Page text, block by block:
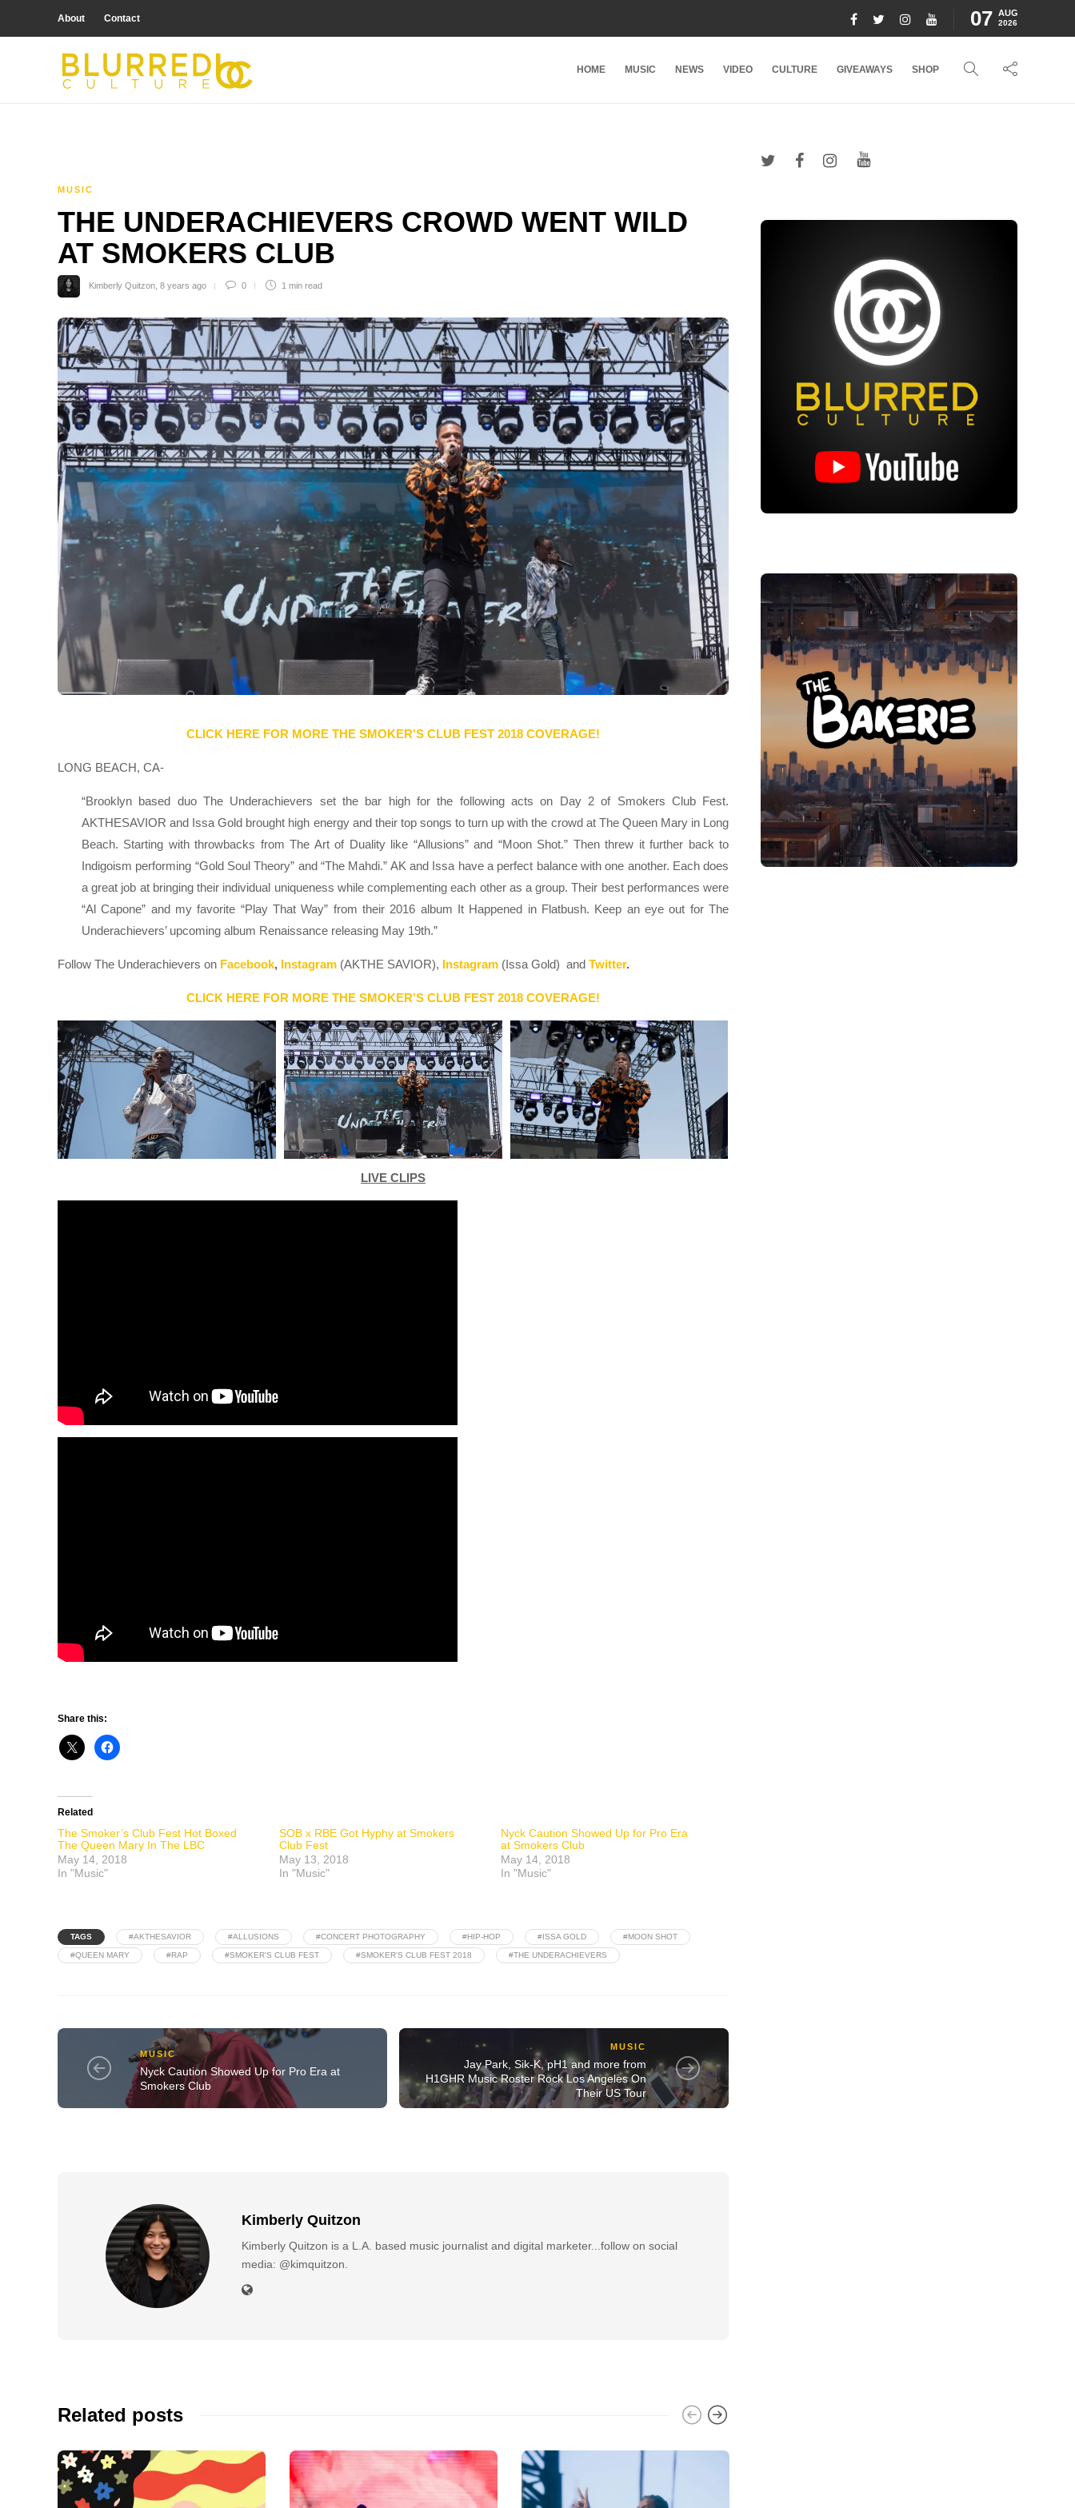
About Contact 07 AUG
2026
HOME MUSIC NEWS VIDEO CULTURE GIVEAWAYS SHOP
MUSIC
THE UNDERACHIEVERS CROWD WENT WILD
AT SMOKERS CLUB
Kimberly Quitzon 8 years ago 0 1 min read
CLICK HERE FOR MORE THE SMOKER’S CLUB FEST 2018 COVERAGE!
LONG BEACH, CA-
“Brooklyn based duo The Underachievers set the bar high for the following acts on Day 2 of Smokers Club Fest.
AKTHESAVIOR and Issa Gold brought high energy and their top songs to turn up with the crowd at The Queen Mary in Long
Beach. Starting with throwbacks from The Art of Duality like “Allusions” and “Moon Shot.” Then threw it further back to
Indigoism performing “Gold Soul Theory” and “The Mahdi.” AK and Issa have a perfect balance with one another. Each does
a great job at bringing their individual uniqueness while complementing each other as a group. Their best performances were
“Al Capone” and my favorite “Play That Way” from their 2016 album It Happened in Flatbush. Keep an eye out for The
Underachievers’ upcoming album Renaissance releasing May 19th.”
Follow The Underachievers on Facebook, Instagram (AKTHE SAVIOR), Instagram (Issa Gold) and Twitter.
CLICK HERE FOR MORE THE SMOKER’S CLUB FEST 2018 COVERAGE!
LIVE CLIPS
Share this:
Related
The Smoker’s Club Fest Hot Boxed
The Queen Mary In The LBC
May 14, 2018
In "Music"
SOB x RBE Got Hyphy at Smokers
Club Fest
May 13, 2018
In "Music"
Nyck Caution Showed Up for Pro Era
at Smokers Club
May 14, 2018
In "Music"
TAGS #AKTHESAVIOR #ALLUSIONS #CONCERT PHOTOGRAPHY #HIP-HOP #ISSA GOLD #MOON SHOT
#QUEEN MARY #RAP #SMOKER'S CLUB FEST #SMOKER'S CLUB FEST 2018 #THE UNDERACHIEVERS
MUSIC
Nyck Caution Showed Up for Pro Era at
Smokers Club
MUSIC
Jay Park, Sik-K, pH1 and more from
H1GHR Music Roster Rock Los Angeles On
Their US Tour
Kimberly Quitzon
Kimberly Quitzon is a L.A. based music journalist and digital marketer...follow on social
media: @kimquitzon.
Related posts